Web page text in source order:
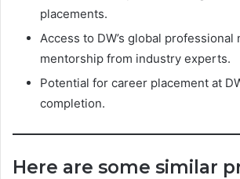
placements.
Access to DW’s global professional
mentorship from industry experts.
Potential for career placement at
completion.
Here are some similar